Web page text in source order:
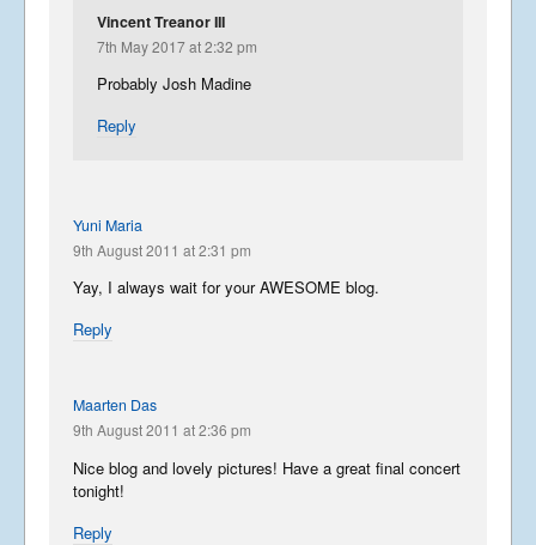
Vincent Treanor III
7th May 2017 at 2:32 pm
Probably Josh Madine
Reply
Yuni Maria
9th August 2011 at 2:31 pm
Yay, I always wait for your AWESOME blog.
Reply
Maarten Das
9th August 2011 at 2:36 pm
Nice blog and lovely pictures! Have a great final concert
tonight!
Reply